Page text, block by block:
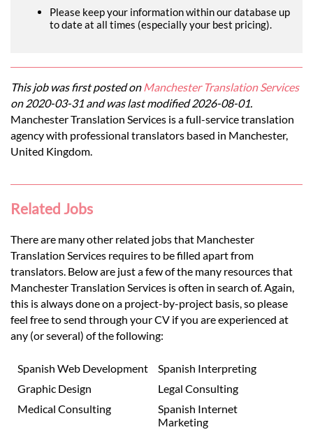
Please keep your information within our database up
to date at all times (especially your best pricing).
This job was first posted on Manchester Translation Services
on 2020-03-31 and was last modified 2026-08-01.
Manchester Translation Services is a full-service translation
agency with professional translators based in Manchester,
United Kingdom.
Related Jobs
There are many other related jobs that Manchester
Translation Services requires to be filled apart from
translators. Below are just a few of the many resources that
Manchester Translation Services is often in search of. Again,
this is always done on a project-by-project basis, so please
feel free to send through your CV if you are experienced at
any (or several) of the following:
Spanish Web Development
Spanish Interpreting
Graphic Design
Legal Consulting
Medical Consulting
Spanish Internet
Marketing